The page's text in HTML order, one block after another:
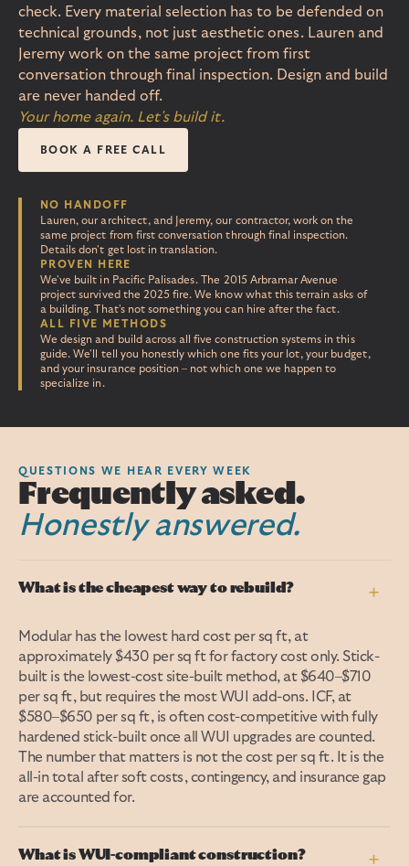
check. Every material selection has to be defended on
technical grounds, not just aesthetic ones. Lauren and
Jeremy work on the same project from first
conversation through final inspection. Design and build
are never handed off.
Your home again. Let's build it.
BOOK A FREE CALL
NO HANDOFF
Lauren, our architect, and Jeremy, our contractor, work on the
same project from first conversation through final inspection.
Details don't get lost in translation.
PROVEN HERE
We've built in Pacific Palisades. The 2015 Arbramar Avenue
project survived the 2025 fire. We know what this terrain asks of
a building. That's not something you can hire after the fact.
ALL FIVE METHODS
We design and build across all five construction systems in this
guide. We'll tell you honestly which one fits your lot, your budget,
and your insurance position – not which one we happen to
specialize in.
QUESTIONS WE HEAR EVERY WEEK
Frequently asked.
Honestly answered.
What is the cheapest way to rebuild? +
Modular has the lowest hard cost per sq ft, at
approximately $430 per sq ft for factory cost only. Stick-
built is the lowest-cost site-built method, at $640–$710
per sq ft, but requires the most WUI add-ons. ICF, at
$580–$650 per sq ft, is often cost-competitive with fully
hardened stick-built once all WUI upgrades are counted.
The number that matters is not the cost per sq ft. It is the
all-in total after soft costs, contingency, and insurance gap
are accounted for.
What is WUI-compliant construction? +